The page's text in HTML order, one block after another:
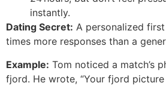
instantly.
Dating Secret: A personalized
times more responses than a
Example: Tom noticed a match’s
fjord. He wrote, “Your fjord